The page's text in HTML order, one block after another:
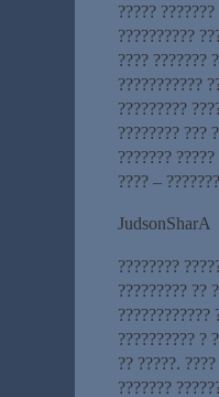
?????
??????????
???? ???????
???????????
?????????
???????? ???
???????
???? –
JudsonSharA
????????
????????? ??
????????????
?????????? ?
?? ?????.
???????